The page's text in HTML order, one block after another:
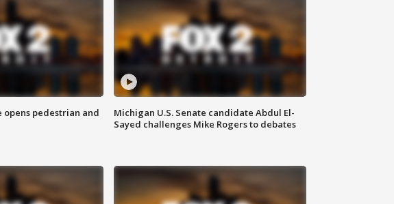
pedestrian and
Michigan U.S. Senate candidate Abdul El-
Sayed challenges Mike Rogers to debates